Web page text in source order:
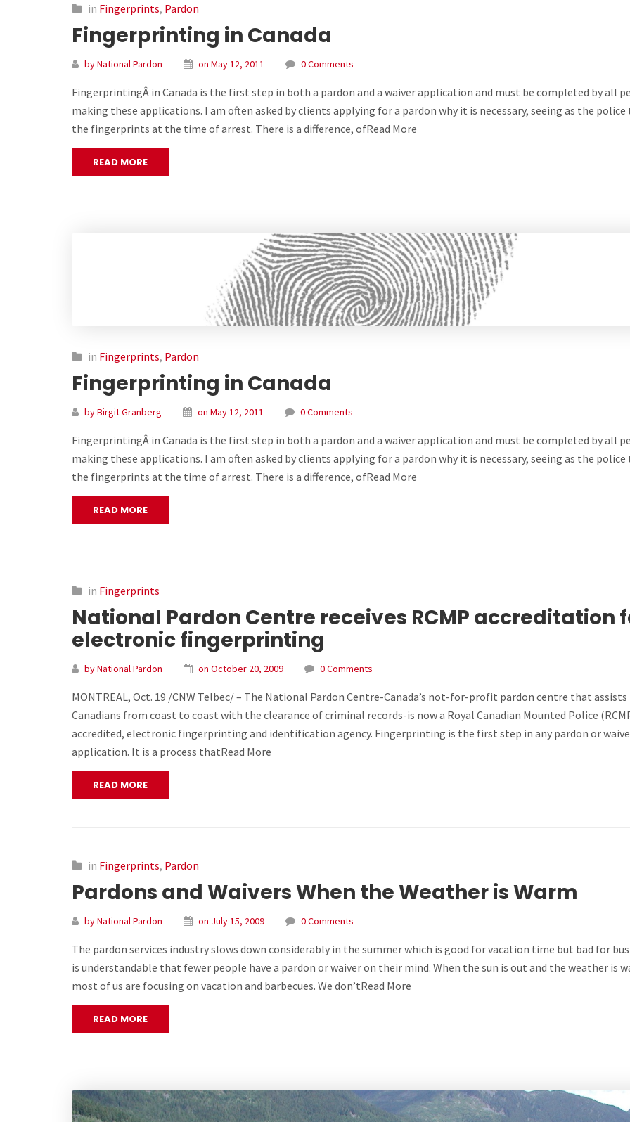
in Fingerprints, Pardon
Fingerprinting in Canada
by National Pardon on May 12, 2011 0 Comments
FingerprintingÂ in Canada is the first step in both a pardon and a waiver application and must be completed by all
making these applications. I am often asked by clients applying for a pardon why it is necessary, seeing as the
the fingerprints at the time of arrest. There is a difference, ofRead More
READ MORE
in Fingerprints, Pardon
Fingerprinting in Canada
by Birgit Granberg on May 12, 2011 0 Comments
FingerprintingÂ in Canada is the first step in both a pardon and a waiver application and must be completed by all
making these applications. I am often asked by clients applying for a pardon why it is necessary, seeing as the
the fingerprints at the time of arrest. There is a difference, ofRead More
READ MORE
in Fingerprints
National Pardon Centre receives RCMP accreditation
electronic fingerprinting
by National Pardon on October 20, 2009 0 Comments
MONTREAL, Oct. 19 /CNW Telbec/ – The National Pardon Centre-Canada’s not-for-profit pardon centre that assists
Canadians from coast to coast with the clearance of criminal records-is now a Royal Canadian Mounted Police
accredited, electronic fingerprinting and identification agency. Fingerprinting is the first step in any pardon or
application. It is a process thatRead More
READ MORE
in Fingerprints, Pardon
Pardons and Waivers When the Weather is Warm
by National Pardon on July 15, 2009 0 Comments
The pardon services industry slows down considerably in the summer which is good for vacation time but bad for
is understandable that fewer people have a pardon or waiver on their mind. When the sun is out and the weather is
most of us are focusing on vacation and barbecues. We don’tRead More
READ MORE